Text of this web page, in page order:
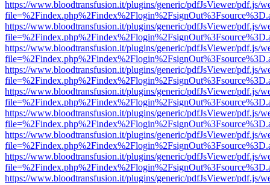
https://www.bloodtransfusion.it/plugins/generic/pdfJsViewer/pdf.js/
https://www.bloodtransfusion.it/plugins/generic/pdfJsViewer/pdf.js/
https://www.bloodtransfusion.it/plugins/generic/pdfJsViewer/pdf.js/
https://www.bloodtransfusion.it/plugins/generic/pdfJsViewer/pdf.js/
https://www.bloodtransfusion.it/plugins/generic/pdfJsViewer/pdf.js/
https://www.bloodtransfusion.it/plugins/generic/pdfJsViewer/pdf.js/
https://www.bloodtransfusion.it/plugins/generic/pdfJsViewer/pdf.js/
https://www.bloodtransfusion.it/plugins/generic/pdfJsViewer/pdf.js/
https://www.bloodtransfusion.it/plugins/generic/pdfJsViewer/pdf.js/